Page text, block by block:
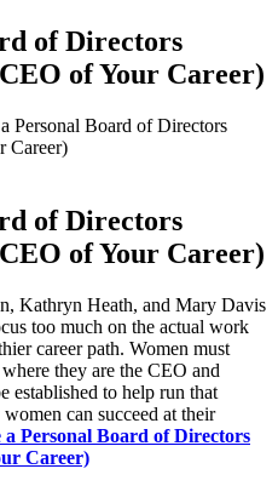
of Directors
of Your Career)
Personal Board of Directors
Career)
of Directors
of Your Career)
Kathryn Heath, and Mary Davis
too much on the actual work
career path. Women must
they are the CEO and
established to help run that
can succeed at their
a Personal Board of Directors
Career)